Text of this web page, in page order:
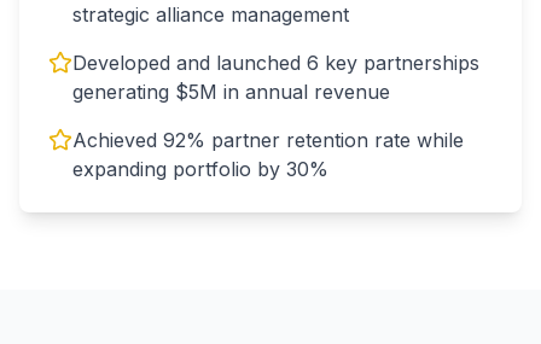
strategic alliance management
Developed and launched 6 key partnerships
generating $5M in annual revenue
Achieved 92% partner retention rate while
expanding portfolio by 30%